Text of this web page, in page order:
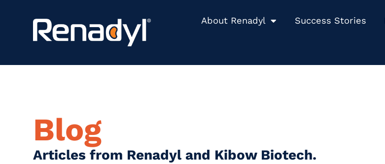
About Renadyl Success Stories
Blog
Articles from Renadyl and Kibow Biotech.